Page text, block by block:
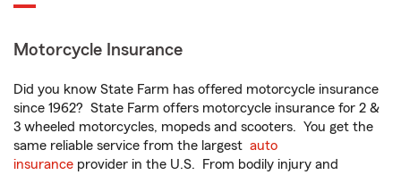
Motorcycle Insurance
Did you know State Farm has offered motorcycle insurance
since 1962? State Farm offers motorcycle insurance for 2 &
3 wheeled motorcycles, mopeds and scooters. You get the
same reliable service from the largest auto
insurance provider in the U.S. From bodily injury and